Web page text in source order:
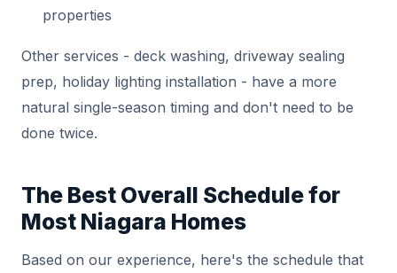
properties
Other services - deck washing, driveway sealing
prep, holiday lighting installation - have a more
natural single-season timing and don't need to be
done twice.
The Best Overall Schedule for
Most Niagara Homes
Based on our experience, here's the schedule that